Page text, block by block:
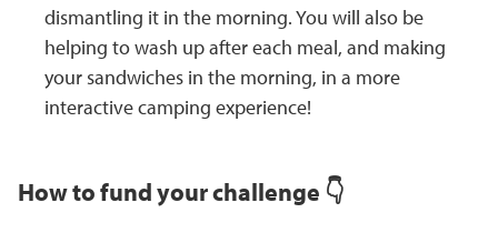
dismantling it in the morning. You will also be
helping to wash up after each meal, and making
your sandwiches in the morning, in a more
interactive camping experience!
How to fund your challenge 👇